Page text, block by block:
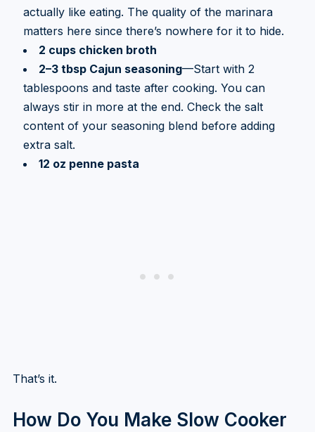
actually like eating. The quality of the marinara
matters here since there’s nowhere for it to hide.
2 cups chicken broth
2–3 tbsp Cajun seasoning—Start with 2
tablespoons and taste after cooking. You can
always stir in more at the end. Check the salt
content of your seasoning blend before adding
extra salt.
12 oz penne pasta
That’s it.
How Do You Make Slow Cooker